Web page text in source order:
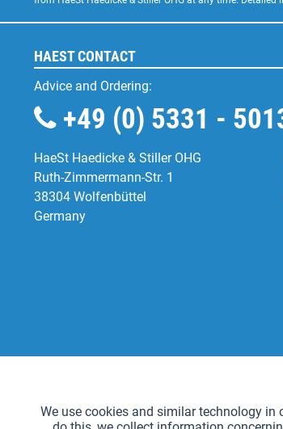
HAEST CONTACT
Advice and Ordering:
+49 (0) 5331 -
HaeSt Haedicke & Stiller OHG
Ruth-Zimmermann-Str. 1
38304 Wolfenbüttel
Germany
We use cookies and similar technology